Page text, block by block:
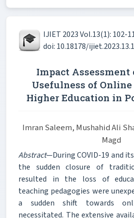
IJIET 2023 Vol.13(1): 102-
doi: 10.18178/
Impact Assessment
Usefulness of
Higher Education in
Imran Saleem, Mushahid Ali
Magd
Abstract—During COVID-19 and
the sudden closure of
resulted in the loss of
teaching pedagogies were
a sudden shift towards
necessitated. The extensive